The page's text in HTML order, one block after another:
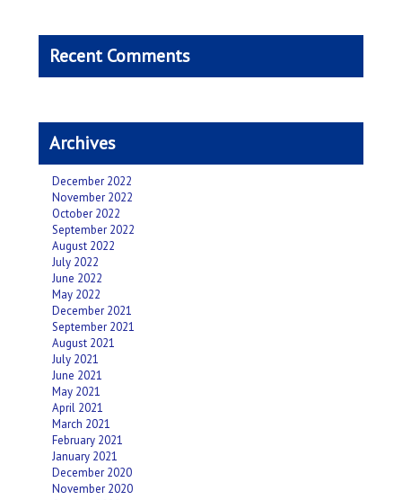
Recent Comments
Archives
December 2022
November 2022
October 2022
September 2022
August 2022
July 2022
June 2022
May 2022
December 2021
September 2021
August 2021
July 2021
June 2021
May 2021
April 2021
March 2021
February 2021
January 2021
December 2020
November 2020